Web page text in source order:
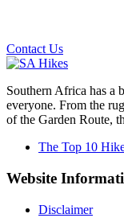
Contact Us
Southern Africa has a
everyone. From the
of the Garden Route,
The Top 10
Website
Disclaimer